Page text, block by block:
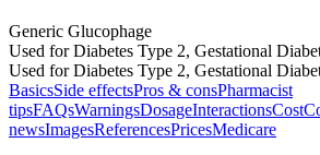
Generic Glucophage
Used for Diabetes Type 2, Gestational
Used for Diabetes Type 2, Gestational
BasicsSide effectsPros & consPharmacist
tipsFAQsWarningsDosageInteractionsCost
newsImagesReferencesPricesMedicare